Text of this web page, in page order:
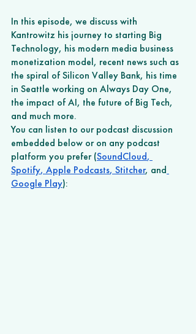
In this episode, we discuss with
Kantrowitz his journey to starting Big
Technology, his modern media business
monetization model, recent news such as
the spiral of Silicon Valley Bank, his time
in Seattle working on Always Day One,
the impact of AI, the future of Big Tech,
and much more.
You can listen to our podcast discussion
embedded below or on any podcast
platform you prefer (SoundCloud,
Spotify, Apple Podcasts, Stitcher, and
Google Play):